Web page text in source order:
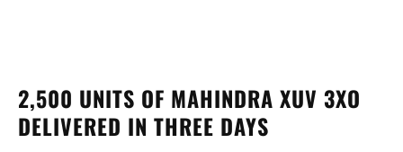
2,500 UNITS OF MAHINDRA XUV 3XO
DELIVERED IN THREE DAYS